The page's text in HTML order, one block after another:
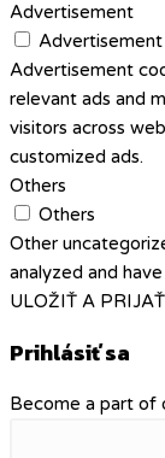
Advertisement
Advertisement
Advertisement
relevant ads and
visitors across
customized ads.
Others
Others
Other
analyzed and
ULOŽIŤ A PRIJAŤ
Prihlásiť sa
Become a part of